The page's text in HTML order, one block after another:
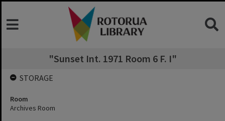
"Sunset Int. 1971 Room 6 F. I"
STORAGE
Room
Archives Room